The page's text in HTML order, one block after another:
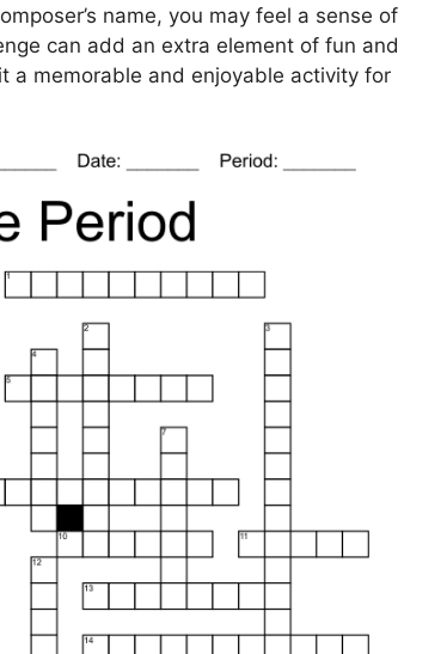
name, you may feel a sense of
can add an extra element of fun and
a memorable and enjoyable activity for